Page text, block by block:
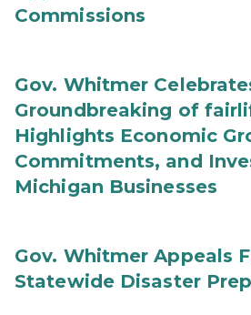
Commissions
Gov. Whitmer
Groundbreaking of
Highlights Economic
Commitments, and
Michigan Businesses
Gov. Whitmer Appeals
Statewide Disaster